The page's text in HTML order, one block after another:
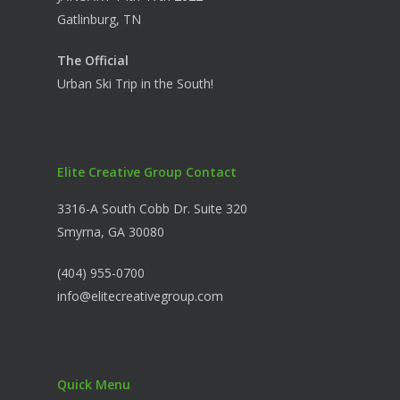
Gatlinburg, TN
The Official
Urban Ski Trip in the South!
Elite Creative Group Contact
3316-A South Cobb Dr. Suite 320
Smyrna, GA 30080
(404) 955-0700
info@elitecreativegroup.com
Quick Menu